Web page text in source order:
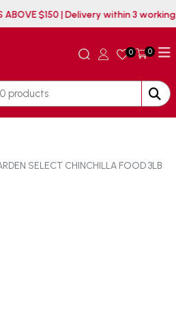
ORDERS ABOVE $150 | Delivery
0 0
SELECT CHINCHILLA FOOD 3LB